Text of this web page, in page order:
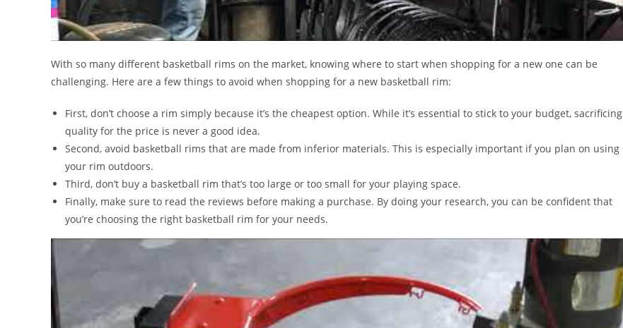
With so many different basketball rims on the market, knowing where to start when shopping for a new one can be
challenging. Here are a few things to avoid when shopping for a new basketball rim:
First, don’t choose a rim simply because it’s the cheapest option. While it’s essential to stick to your budget, sacrificing
quality for the price is never a good idea.
Second, avoid basketball rims that are made from inferior materials. This is especially important if you plan on using
your rim outdoors.
Third, don’t buy a basketball rim that’s too large or too small for your playing space.
Finally, make sure to read the reviews before making a purchase. By doing your research, you can be confident that
you’re choosing the right basketball rim for your needs.